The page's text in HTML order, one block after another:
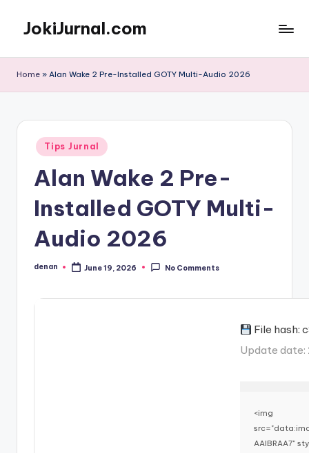
content
JokiJurnal.com
dan
Home » Alan Wake 2 Pre-Installed GOTY Multi-Audio 2026
Posted
in
Tips Jurnal
Alan Wake 2 Pre-
Installed GOTY Multi-
Audio 2026
Posted
denan June 19, 2026 No Comments
File hash:
Update
<img
AAIBRAA7"